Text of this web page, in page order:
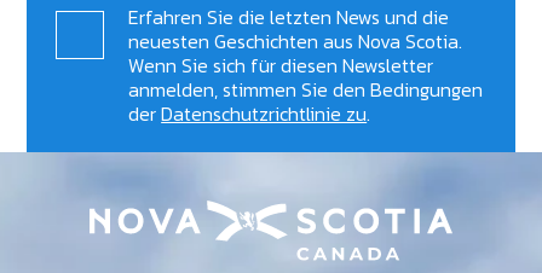
Erfahren Sie die letzten News und die
neuesten Geschichten aus Nova Scotia.
Wenn Sie sich für diesen Newsletter
anmelden, stimmen Sie den Bedingungen
derDatenschutzrichtlinie zu.